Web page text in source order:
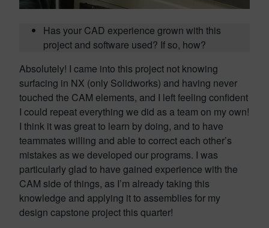
Has your CAD experience grown with this
project and software used? If so, how?
Absolutely! I came into this project not knowing
surfacing in NX (only Solidworks) and having never
touched the CAM elements, and I left feeling confident
I could repeat everything we did as a team on my own!
I think it was great to learn by doing, and to have
teammates willing and able to correct each other’s
mistakes as we developed our programs. I was
particularly glad to have gained experience with the
CAM side of things, as I’m already taking this
knowledge and applying it to assemblies for my
design capstone project this quarter!